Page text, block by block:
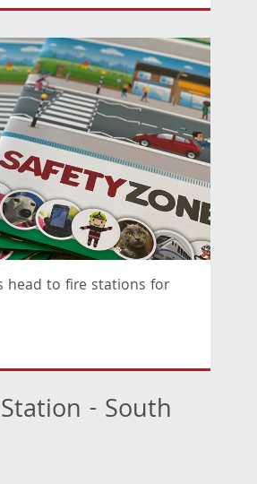
head to fire stations for
- South